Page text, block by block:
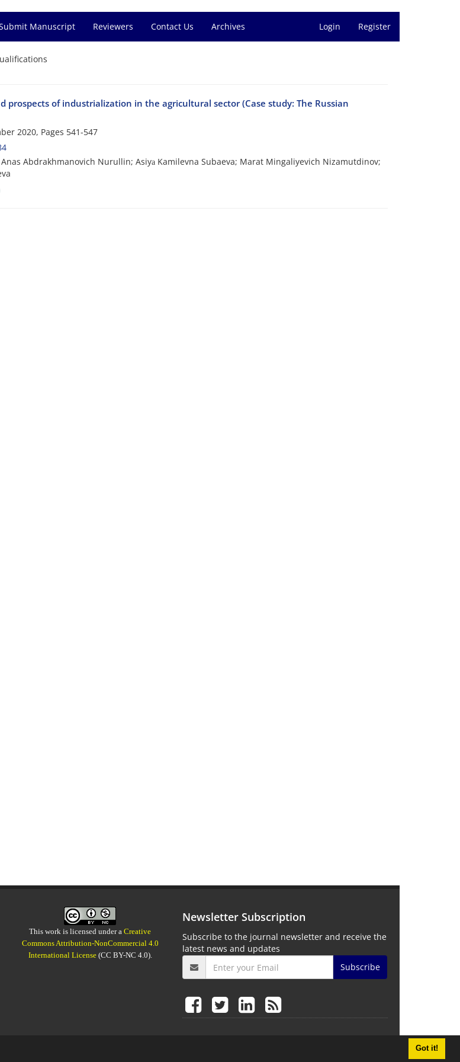
Got it!
Manuscript Reviewers Contact Us Archives Login Register
prospects of industrialization in the agricultural sector (Case study: The Russian
2020, Pages 541-547
Abdrakhmanovich Nurullin; Asiyа Kamilevna Subaeva; Marat Mingaliyevich Nizamutdinov;
This work is licensed under aCreative
Commons Attribution-NonCommercial 4.0
International License(CC BY-NC 4.0).
Newsletter Subscription
Subscribe to the journal newsletter and receive the
latest news and updates
Subscribe